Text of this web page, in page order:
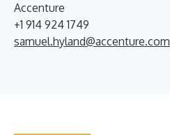
Accenture
+1 914 924 1749
samuel.hyland@accenture.com